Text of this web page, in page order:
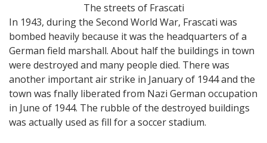
The streets of Frascati
In 1943, during the Second World War, Frascati was
bombed heavily because it was the headquarters of a
German field marshall. About half the buildings in town
were destroyed and many people died. There was
another important air strike in January of 1944 and the
town was fnally liberated from Nazi German occupation
in June of 1944. The rubble of the destroyed buildings
was actually used as fill for a soccer stadium.